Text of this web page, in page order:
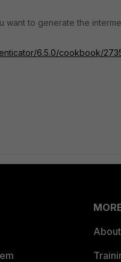
want to generate the
6.5.0/cookbook/